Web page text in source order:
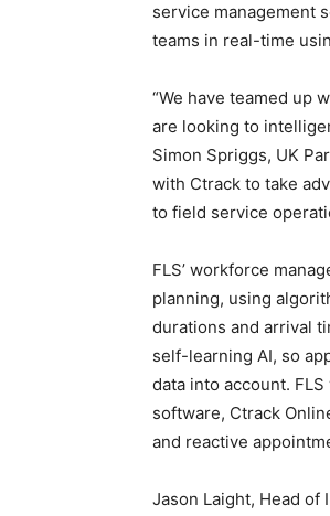
service management
teams in real-time
“We have teamed up
are looking to
Simon Spriggs, UK
with Ctrack to take
to field service
FLS’ workforce
planning, using
durations and arrival
self-learning AI, so
data into account.
software, Ctrack
and reactive
Jason Laight, Head of